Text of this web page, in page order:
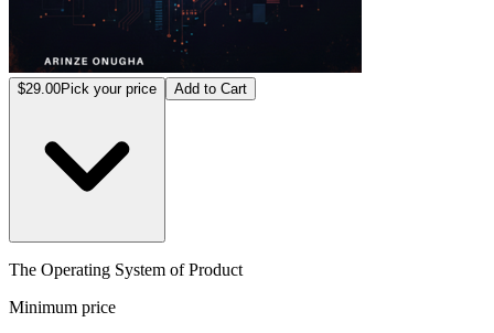
$29.00Pick your price Add to Cart
The Operating System of Product
Minimum price